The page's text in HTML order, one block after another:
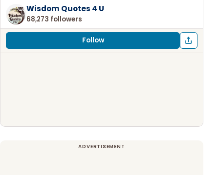
Wisdom Quotes 4 U
68,273 followers
Follow